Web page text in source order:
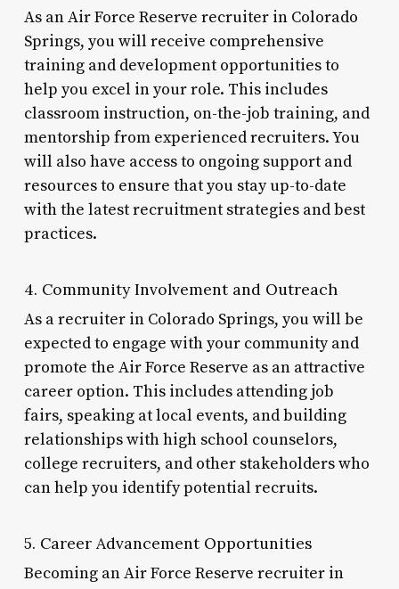
As an Air Force Reserve recruiter in Colorado
Springs, you will receive comprehensive
training and development opportunities to
help you excel in your role. This includes
classroom instruction, on-the-job training, and
mentorship from experienced recruiters. You
will also have access to ongoing support and
resources to ensure that you stay up-to-date
with the latest recruitment strategies and best
practices.
4. Community Involvement and Outreach
As a recruiter in Colorado Springs, you will be
expected to engage with your community and
promote the Air Force Reserve as an attractive
career option. This includes attending job
fairs, speaking at local events, and building
relationships with high school counselors,
college recruiters, and other stakeholders who
can help you identify potential recruits.
5. Career Advancement Opportunities
Becoming an Air Force Reserve recruiter in